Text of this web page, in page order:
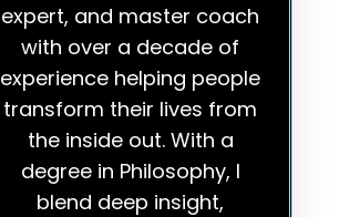
expert, and master coach
with over a decade of
experience helping people
transform their lives from
the inside out. With a
degree in Philosophy, I
blend deep insight,